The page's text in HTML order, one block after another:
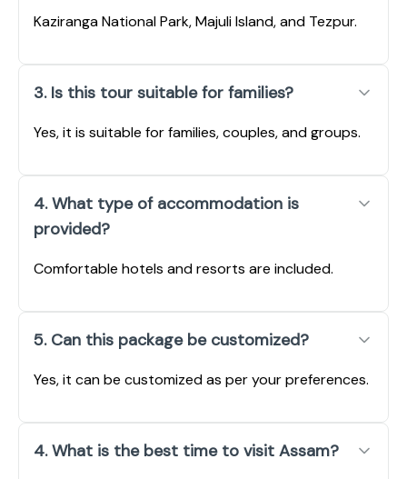
Kaziranga National Park, Majuli Island, and Tezpur.
3. Is this tour suitable for families?
Yes, it is suitable for families, couples, and groups.
4. What type of accommodation is
provided?
Comfortable hotels and resorts are included.
5. Can this package be customized?
Yes, it can be customized as per your preferences.
4. What is the best time to visit Assam?